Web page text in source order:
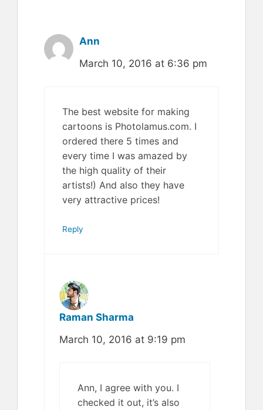
Ann
March 10, 2016 at 6:36 pm
The best website for making
cartoons is Photolamus.com. I
ordered there 5 times and
every time I was amazed by
the high quality of their
artists!) And also they have
very attractive prices!
Reply
Raman Sharma
March 10, 2016 at 9:19 pm
Ann, I agree with you. I
checked it out, it’s also